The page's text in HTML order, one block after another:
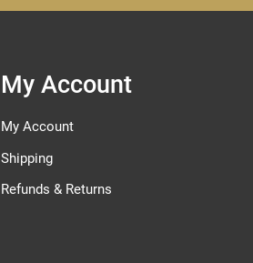
My Account
My Account
Shipping
Refunds & Returns